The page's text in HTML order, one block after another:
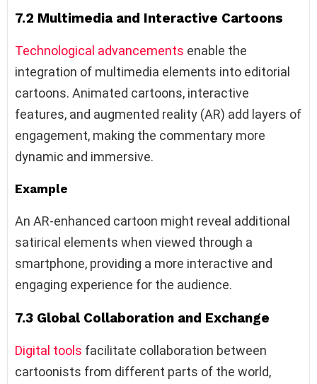
7.2 Multimedia and Interactive Cartoons
Technological advancements enable the
integration of multimedia elements into editorial
cartoons. Animated cartoons, interactive
features, and augmented reality (AR) add layers of
engagement, making the commentary more
dynamic and immersive.
Example
An AR-enhanced cartoon might reveal additional
satirical elements when viewed through a
smartphone, providing a more interactive and
engaging experience for the audience.
7.3 Global Collaboration and Exchange
Digital tools facilitate collaboration between
cartoonists from different parts of the world,